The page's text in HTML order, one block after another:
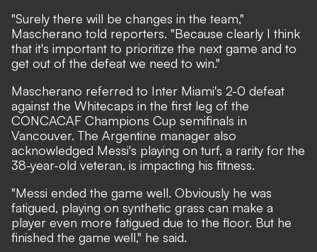
"Surely there will be changes in the team,"
Mascherano told reporters. "Because clearly I think
that it's important to prioritize the next game and to
get out of the defeat we need to win."
Mascherano referred to Inter Miami's 2-0 defeat
against the Whitecaps in the first leg of the
CONCACAF Champions Cup semifinals in
Vancouver. The Argentine manager also
acknowledged Messi's playing on turf, a rarity for the
38-year-old veteran, is impacting his fitness.
"Messi ended the game well. Obviously he was
fatigued, playing on synthetic grass can make a
player even more fatigued due to the floor. But he
finished the game well," he said.